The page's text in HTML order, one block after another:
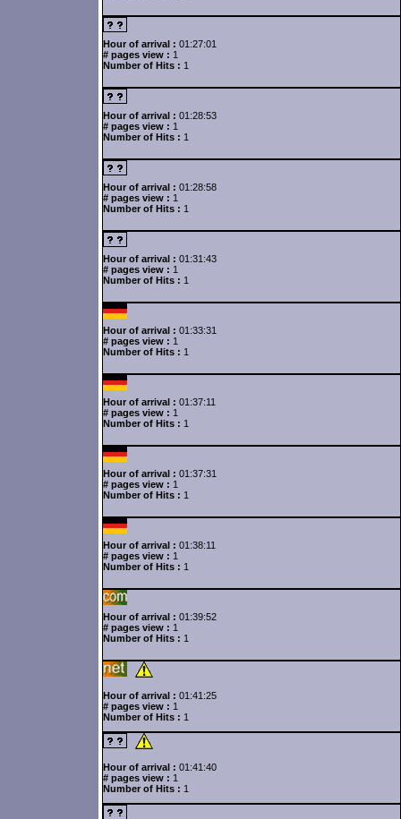
Hour of arrival : 01:27:01
# pages view : 1
Number of Hits : 1
Hour of arrival : 01:28:53
# pages view : 1
Number of Hits : 1
Hour of arrival : 01:28:58
# pages view : 1
Number of Hits : 1
Hour of arrival : 01:31:43
# pages view : 1
Number of Hits : 1
Hour of arrival : 01:33:31
# pages view : 1
Number of Hits : 1
Hour of arrival : 01:37:11
# pages view : 1
Number of Hits : 1
Hour of arrival : 01:37:31
# pages view : 1
Number of Hits : 1
Hour of arrival : 01:38:11
# pages view : 1
Number of Hits : 1
Hour of arrival : 01:39:52
# pages view : 1
Number of Hits : 1
Hour of arrival : 01:41:25
# pages view : 1
Number of Hits : 1
Hour of arrival : 01:41:40
# pages view : 1
Number of Hits : 1